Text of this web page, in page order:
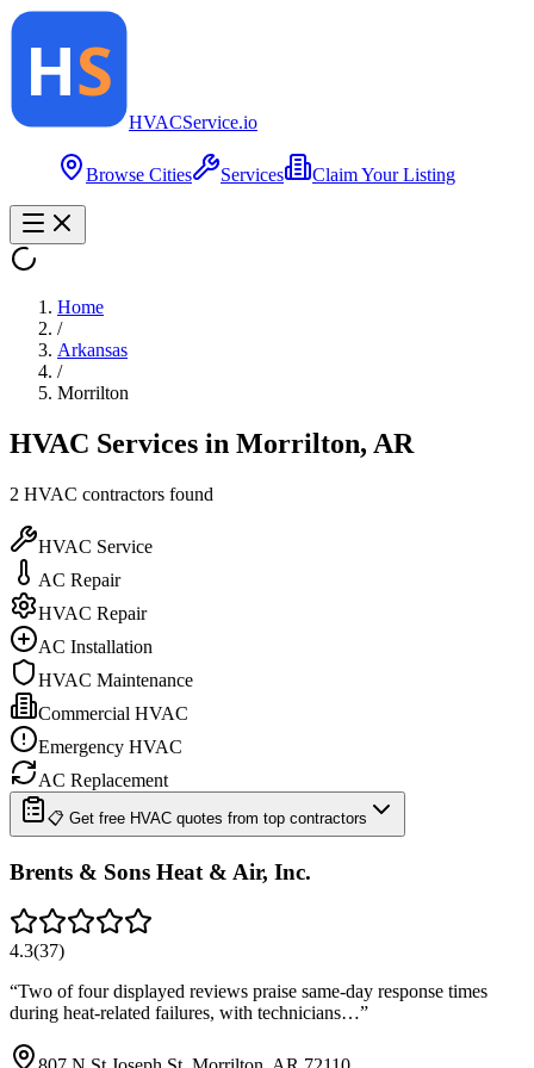
HVACService.io
Browse Cities Services Claim Your Listing
Home
/
Arkansas
/
Morrilton
HVAC Services in Morrilton, AR
2 HVAC contractors found
HVAC Service
AC Repair
HVAC Repair
AC Installation
HVAC Maintenance
Commercial HVAC
Emergency HVAC
AC Replacement
📋 Get free HVAC quotes from top contractors
Brents & Sons Heat & Air, Inc.
4.3(37)
“Two of four displayed reviews praise same-day response times
during heat-related failures, with technicians…”